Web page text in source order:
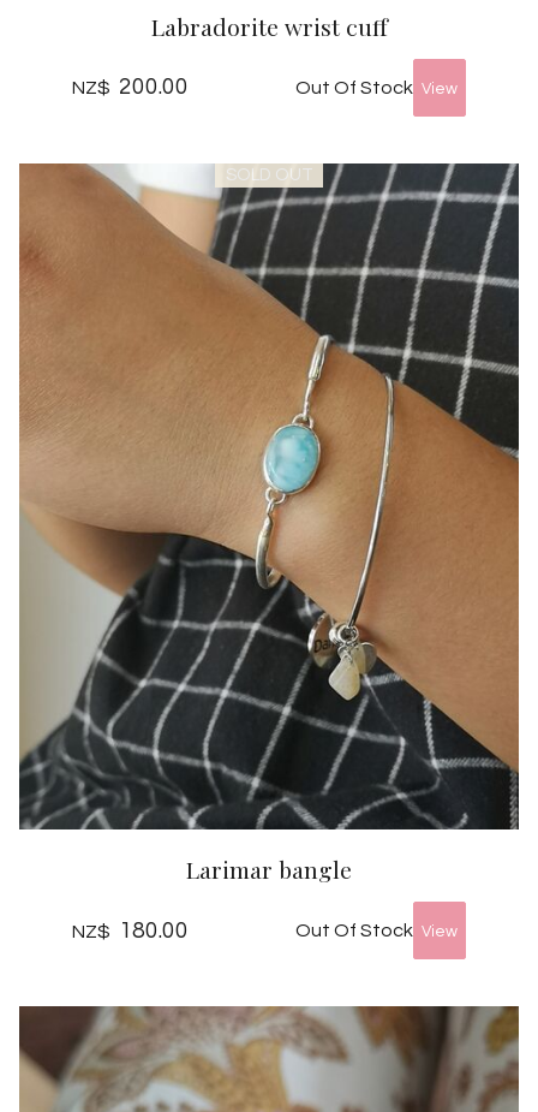
Labradorite wrist cuff
NZ$ 200.00 Out Of Stock
SOLD OUT
Larimar bangle
NZ$ 180.00 Out Of Stock